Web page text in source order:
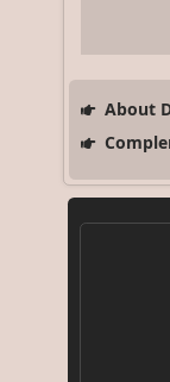
About